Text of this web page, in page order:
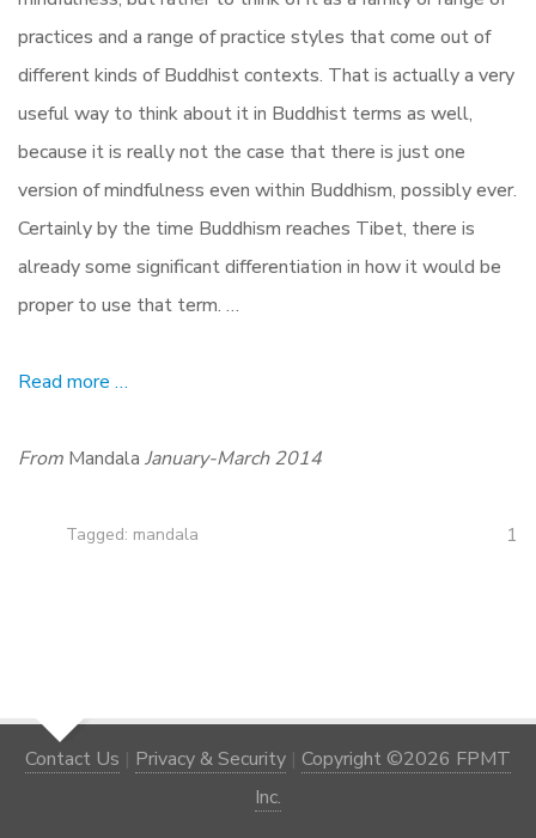
practices and a range of practice styles that come out of
different kinds of Buddhist contexts. That is actually a very
useful way to think about it in Buddhist terms as well,
because it is really not the case that there is just one
version of mindfulness even within Buddhism, possibly ever.
Certainly by the time Buddhism reaches Tibet, there is
already some significant differentiation in how it would be
proper to use that term. …
Read more …
From Mandala January-March 2014
Tagged: mandala 1
Contact Us | Privacy & Security | Copyright ©2026 FPMT
Inc.